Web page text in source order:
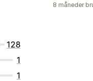
128
1
1
8 måneder